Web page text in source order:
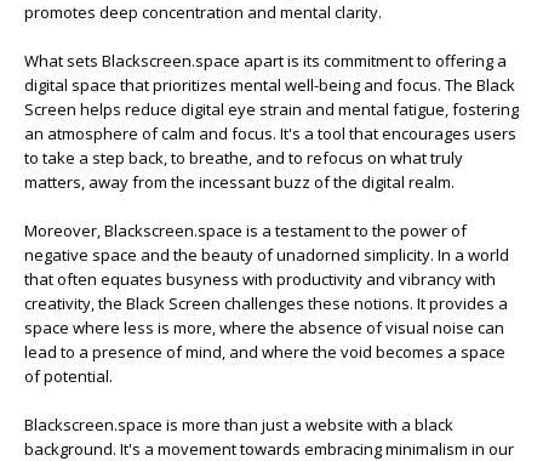
promotes deep concentration and mental clarity.
What sets Blackscreen.space apart is its commitment to offering a
digital space that prioritizes mental well-being and focus. The Black
Screen helps reduce digital eye strain and mental fatigue, fostering
an atmosphere of calm and focus. It's a tool that encourages users
to take a step back, to breathe, and to refocus on what truly
matters, away from the incessant buzz of the digital realm.
Moreover, Blackscreen.space is a testament to the power of
negative space and the beauty of unadorned simplicity. In a world
that often equates busyness with productivity and vibrancy with
creativity, the Black Screen challenges these notions. It provides a
space where less is more, where the absence of visual noise can
lead to a presence of mind, and where the void becomes a space
of potential.
Blackscreen.space is more than just a website with a black
background. It's a movement towards embracing minimalism in our